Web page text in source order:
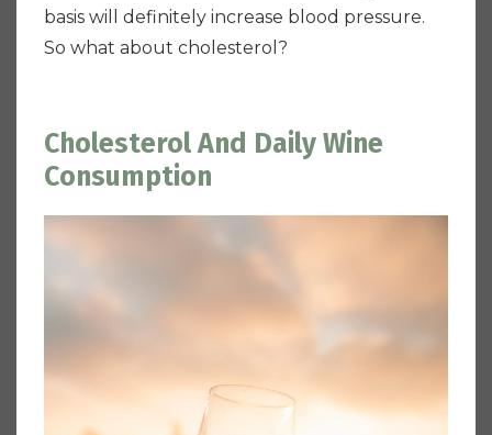
basis will definitely increase blood pressure.
So what about cholesterol?
Cholesterol And Daily Wine
Consumption